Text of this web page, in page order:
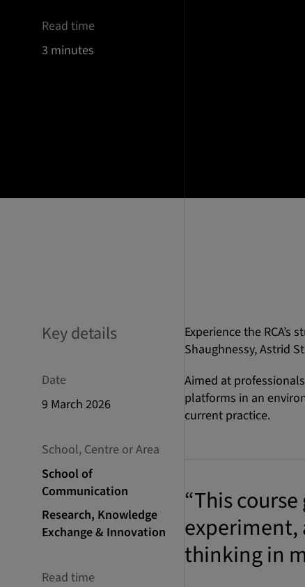
Read time
3 minutes
Key details
Date
9 March 2026
School, Centre or Area
School of
Communication
Research, Knowledge
Exchange & Innovation
Read time
Experience the
Shaughnessy, Astrid
Aimed at
platforms in an
current practice.
“This
experiment,
thinking in